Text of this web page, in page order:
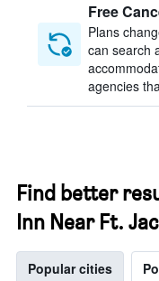
Free
Plans
can search
agencies
Find better
Inn Near Ft.
Popular cities